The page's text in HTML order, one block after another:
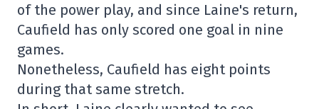
of the power play, and since Laine's return,
Caufield has only scored one goal in nine
games.
Nonetheless, Caufield has eight points
during that same stretch.